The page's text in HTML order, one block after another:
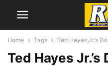
Home Tags Ted Hayes Jr.’s
Ted Hayes